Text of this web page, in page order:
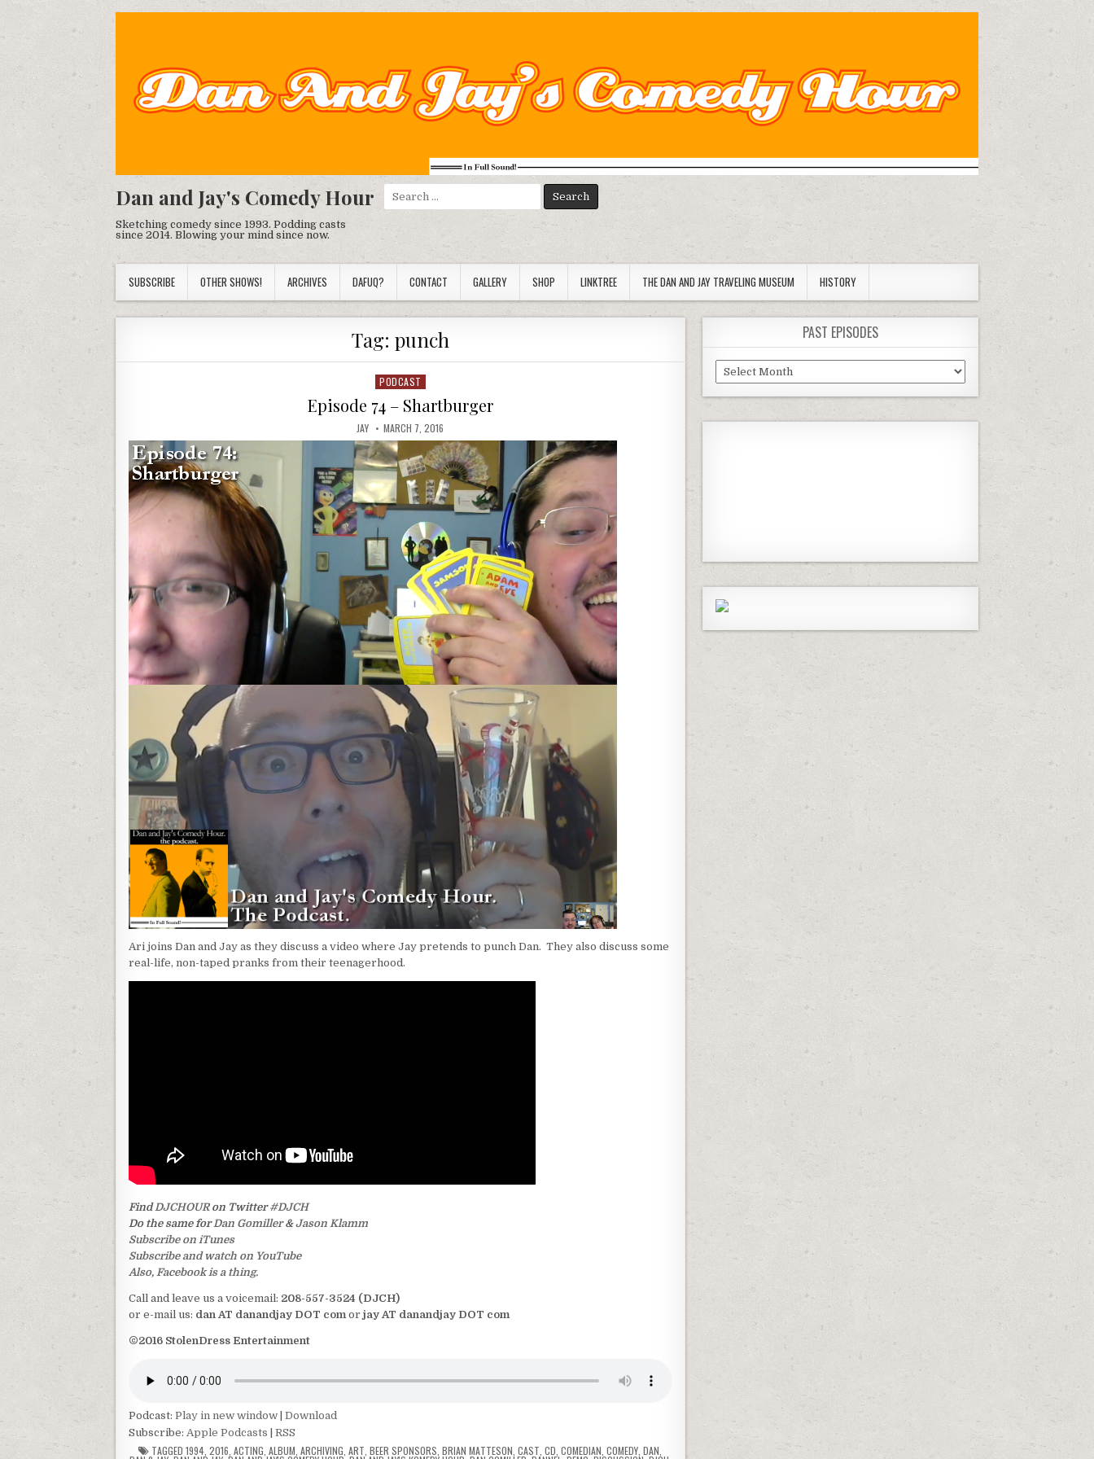
Dan and Jay's Comedy Hour
Sketching comedy since 1993. Podding casts
since 2014. Blowing your mind since now.
Search
for:
SUBSCRIBE OTHER SHOWS! ARCHIVES DAFUQ? CONTACT GALLERY SHOP LINKTREE THE DAN AND JAY TRAVELING MUSEUM HISTORY
Tag: punch
Posted
PODCAST
Episode 74 – Shartburger
JAY MARCH 7, 2016
Ari joins Dan and Jay as they discuss a video where Jay pretends to punch Dan. They also discuss some
real-life, non-taped pranks from their teenagerhood.
FindDJCHOUR on Twitter#DJCH
Do the same forDan Gomiller&Jason Klamm
Subscribe on iTunes
Subscribe and watch on YouTube
Also, Facebook is a thing.
Call and leave us a voicemail: 208-557-3524 (DJCH)
or e-mail us: dan AT danandjay DOT comor jay AT danandjay DOT com
©2016 StolenDress Entertainment
Podcast: Play in new window Download
Subscribe: Apple Podcasts RSS
TAGGED1994 ,2016 ,ACTING ,ALBUM ,ARCHIVING ,ART ,BEER SPONSORS ,BRIAN MATTESON ,CAST ,CD ,COMEDIAN ,COMEDY ,DAN
PAST EPISODES
Past
Episodes
Episode
Information